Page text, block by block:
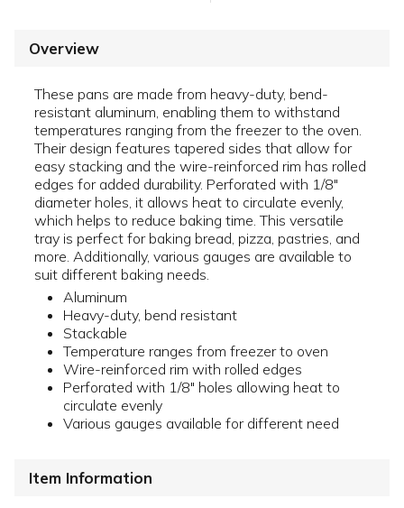
Overview
These pans are made from heavy-duty, bend-
resistant aluminum, enabling them to withstand
temperatures ranging from the freezer to the oven.
Their design features tapered sides that allow for
easy stacking and the wire-reinforced rim has rolled
edges for added durability. Perforated with 1/8"
diameter holes, it allows heat to circulate evenly,
which helps to reduce baking time. This versatile
tray is perfect for baking bread, pizza, pastries, and
more. Additionally, various gauges are available to
suit different baking needs.
Aluminum
Heavy-duty, bend resistant
Stackable
Temperature ranges from freezer to oven
Wire-reinforced rim with rolled edges
Perforated with 1/8" holes allowing heat to
circulate evenly
Various gauges available for different need
Item Information